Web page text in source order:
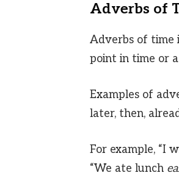
Adverbs of
Adverbs of time
point in time or
Examples of
later, then,
For example, “I
“We ate lunch